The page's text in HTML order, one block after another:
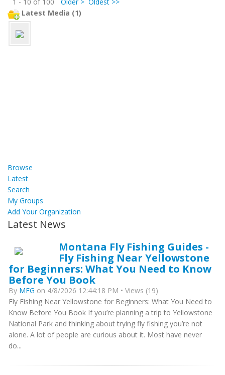
1 - 10 of 100 Older > Oldest >>
Latest Media (1)
Browse
Latest
Search
My Groups
Add Your Organization
Latest News
Montana Fly Fishing Guides -
Fly Fishing Near Yellowstone
for Beginners: What You Need to Know
Before You Book
By MFG on 4/8/2026 12:44:18 PM • Views (19)
Fly Fishing Near Yellowstone for Beginners: What You Need to
Know Before You Book If you’re planning a trip to Yellowstone
National Park and thinking about trying fly fishing you’re not
alone. A lot of people are curious about it. Most have never
do...